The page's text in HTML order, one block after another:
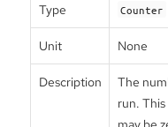
Type Counter
Unit None
Description
The
run.